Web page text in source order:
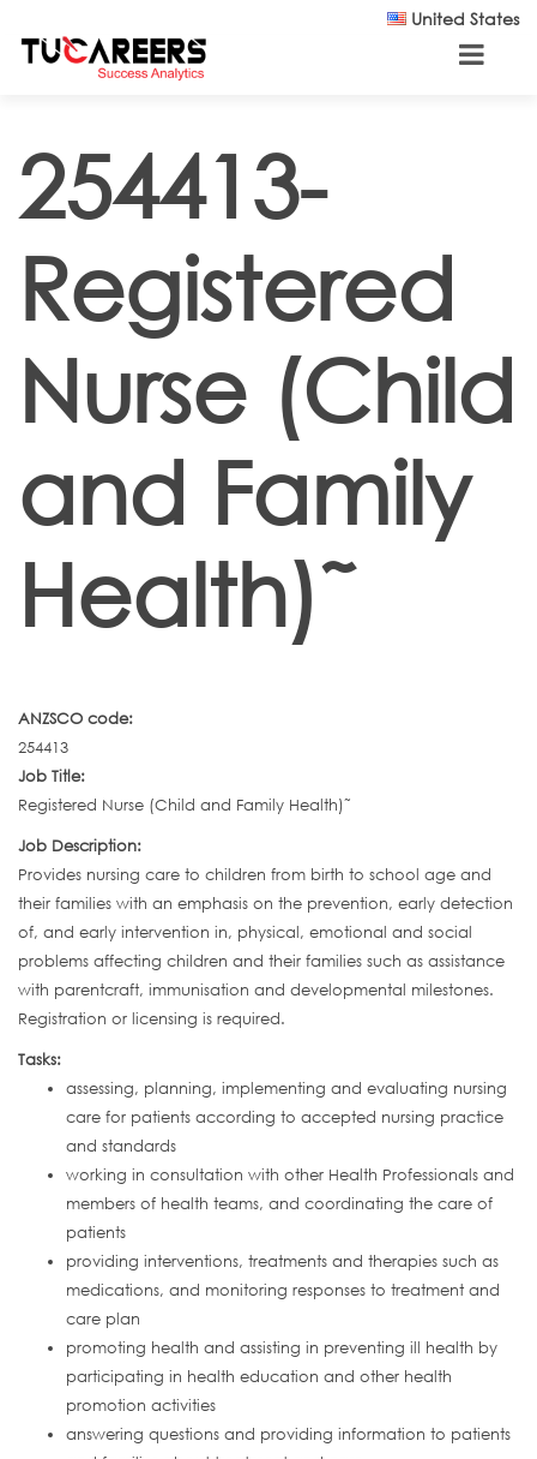
United States
254413-
Registered
Nurse (Child
and Family
Health)˜
ANZSCO code:
254413
Job Title:
Registered Nurse (Child and Family Health)˜
Job Description:
Provides nursing care to children from birth to school age and
their families with an emphasis on the prevention, early detection
of, and early intervention in, physical, emotional and social
problems affecting children and their families such as assistance
with parentcraft, immunisation and developmental milestones.
Registration or licensing is required.
Tasks:
assessing, planning, implementing and evaluating nursing
care for patients according to accepted nursing practice
and standards
working in consultation with other Health Professionals and
members of health teams, and coordinating the care of
patients
providing interventions, treatments and therapies such as
medications, and monitoring responses to treatment and
care plan
promoting health and assisting in preventing ill health by
participating in health education and other health
promotion activities
answering questions and providing information to patients